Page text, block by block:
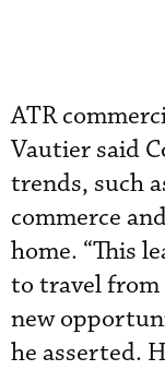
ATR
Vautier said
trends, such
commerce
home. “This
to travel from
new
he asserted.